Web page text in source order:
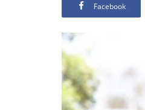
Facebook